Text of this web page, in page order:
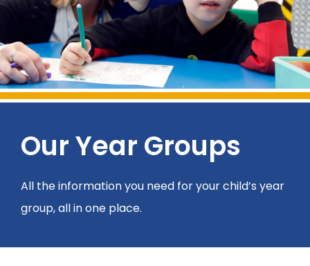
Our Year Groups
All the information you need for your child’s year
group, all in one place.